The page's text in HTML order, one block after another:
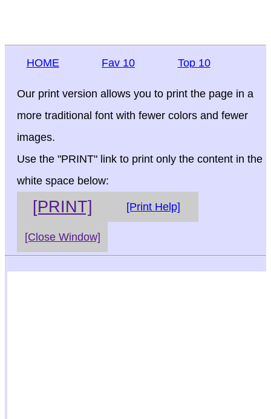
HOME Fav 10 Top 10
Our print version allows you to print the page in a
more traditional font with fewer colors and fewer
images.
Use the "PRINT" link to print only the content in the
white space below:
[PRINT] [Print Help]
[Close Window]